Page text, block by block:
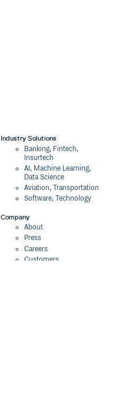
Industry Solutions
Banking, Fintech,
Insurtech
AI, Machine Learning,
Data Science
Aviation, Transportation
Software, Technology
Company
About
Press
Careers
Customers